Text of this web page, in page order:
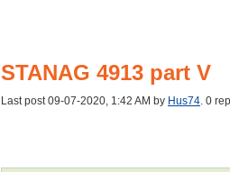
STANAG 4913 part V
Last post 09-07-2020, 1:42 AM by Hus74. 0